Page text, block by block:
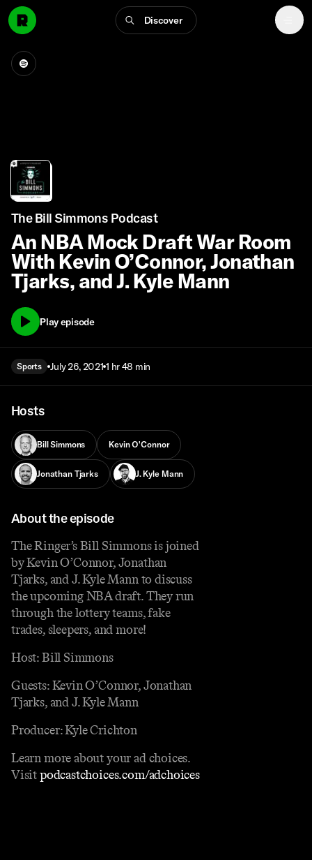
Discover
The Bill Simmons Podcast
An NBA Mock Draft War Room
With Kevin O’Connor, Jonathan
Tjarks, and J. Kyle Mann
Play episode
Sports July 26, 2021 1 hr 48 min
Hosts
Bill Simmons Kevin O'Connor
Jonathan Tjarks J. Kyle Mann
About the episode
The Ringer’s Bill Simmons is joined
by Kevin O’Connor, Jonathan
Tjarks, and J. Kyle Mann to discuss
the upcoming NBA draft. They run
through the lottery teams, fake
trades, sleepers, and more!
Host: Bill Simmons
Guests: Kevin O’Connor, Jonathan
Tjarks, and J. Kyle Mann
Producer: Kyle Crichton
Learn more about your ad choices.
Visitpodcastchoices.com/adchoices